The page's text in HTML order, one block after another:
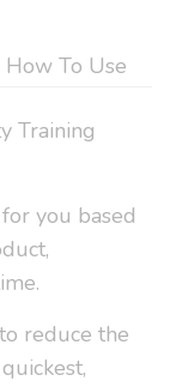
How To Use
Training
you based
reduce the